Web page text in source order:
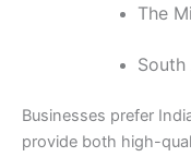
The
South
Businesses prefer
provide both high-